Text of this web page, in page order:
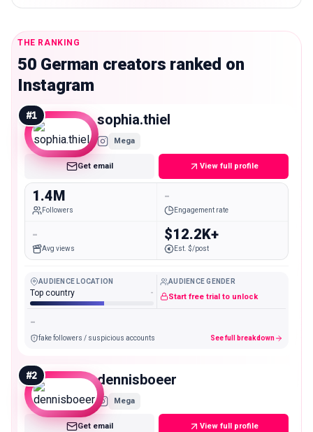
THE RANKING
50 German creators ranked on
Instagram
#1 sophia.thiel
Mega
Get email View full profile
1.4M
Followers
-
Engagement rate
-
Avg views
$12.2K+
Est. $/post
AUDIENCE LOCATION
Top country -
AUDIENCE GENDER
Start free trial to unlock
-
fake followers / suspicious accounts See full breakdown
#2 dennisboeer
Mega
Get email View full profile